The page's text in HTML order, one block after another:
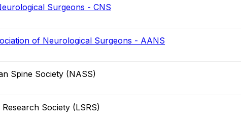
Surgeons - CNS
of Neurological Surgeons - AANS
Spine Society (NASS)
Society (LSRS)